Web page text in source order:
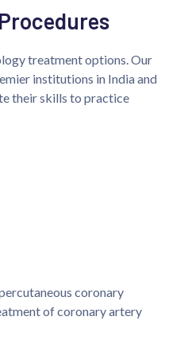
treatment options. Our
institutions in India and
their skills to practice
coronary
of coronary artery